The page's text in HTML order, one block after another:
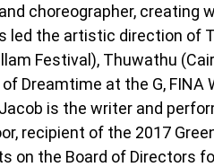
choreographer, creating
the artistic direction of
Festival), Thuwathu
Dreamtime at the G, FINA
is the writer and
recipient of the 2017
on the Board of Directors